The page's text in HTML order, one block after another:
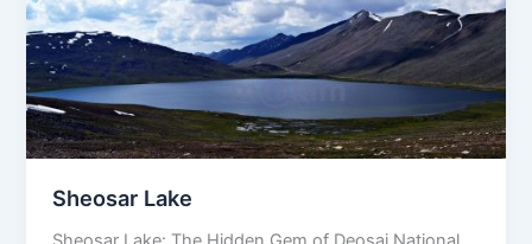
Sheosar Lake